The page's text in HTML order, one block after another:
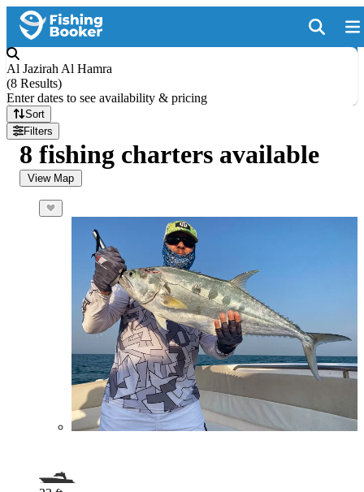
Al Jazirah Al Hamra
(8 Results)
Enter dates to see availability & pricing
Sort
Filters
8 fishing charters available
View Map